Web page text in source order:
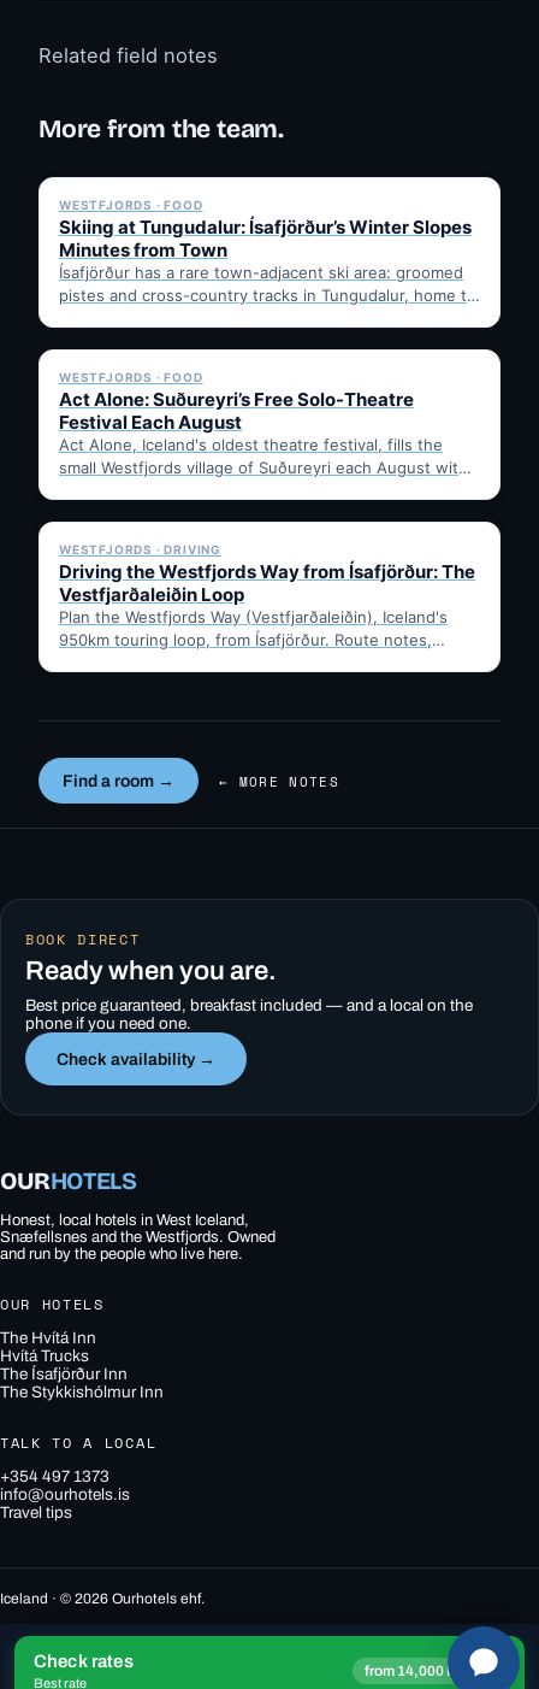
Related field notes
More from the team.
WESTFJORDS · FOOD
Skiing at Tungudalur: Ísafjörður’s Winter Slopes
Minutes from Town
Ísafjörður has a rare town-adjacent ski area: groomed
pistes and cross-country tracks in Tungudalur, home to
✓ 6 JUL
WESTFJORDS · FOOD
Act Alone: Suðureyri’s Free Solo-Theatre
Festival Each August
Act Alone, Iceland's oldest theatre festival, fills the
small Westfjords village of Suðureyri each August with
✓ 6 JUL
WESTFJORDS · DRIVING
Driving the Westfjords Way from Ísafjörður: The
Vestfjarðaleiðin Loop
Plan the Westfjords Way (Vestfjarðaleiðin), Iceland's
950km touring loop, from Ísafjörður. Route notes,
Find a room → ← MORE NOTES
BOOK DIRECT
Ready when you are.
Best price guaranteed, breakfast included — and a local on the
phone if you need one.
Check availability →
OURHOTELS
Honest, local hotels in West Iceland,
Snæfellsnes and the Westfjords. Owned
and run by the people who live here.
OUR HOTELS
The Hvítá Inn
Hvítá Trucks
The Ísafjörður Inn
The Stykkishólmur Inn
TALK TO A LOCAL
+354 497 1373
info@ourhotels.is
Travel tips
Iceland · © 2026 Ourhotels ehf.
Check rates
Best rate
from 14,000 ISK →